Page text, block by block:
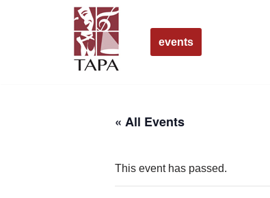
events
« All Events
This event has passed.